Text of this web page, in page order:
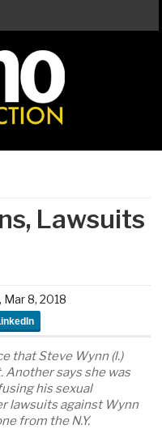
Lawsuits
Mar 8, 2018
that Steve Wynn (l.)
Another says she was
his sexual
lawsuits against Wynn
from the N.Y.